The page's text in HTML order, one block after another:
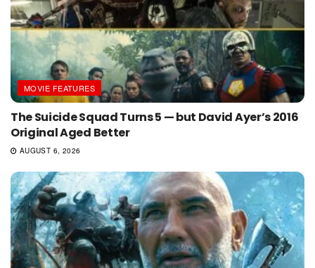
MOVIE FEATURES
The Suicide Squad Turns 5 — but David Ayer’s 2016
Original Aged Better
AUGUST 6, 2026